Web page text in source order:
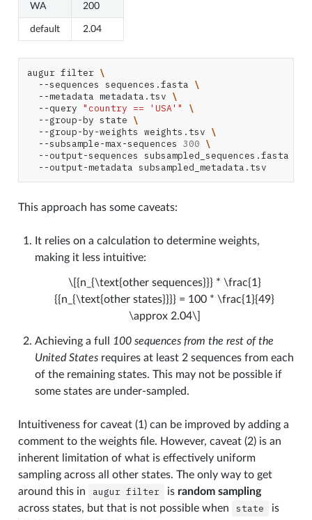
WA 200
default 2.04
augur filter \
--sequences sequences.fasta \
--metadata metadata.tsv \
--query "country == 'USA'"
\
--group-by state \
--group-by-weights weights.tsv \
--subsample-max-sequences 300 \
--output-sequences subsampled_sequences.fasta
--output-metadata
This approach has some caveats:
It relies on a calculation to determine weights,
making it less intuitive:
\[{n_{\text{other sequences}}} * \frac{1}
{{n_{\text{other states}}}} = 100 * \frac{1}{49}
\approx 2.04\]
Achieving a full
100 sequences from the rest of the
United Statesrequires at least 2 sequences from each
of the remaining states. This may not be possible if
some states are under-sampled.
Intuitiveness for caveat (1) can be improved by adding a
comment to the weights file. However, caveat (2) is an
inherent limitation of what is effectively uniform
sampling across all other states. The only way to get
around this in
augur filter is random sampling
across states, but that is not possible when
state
is